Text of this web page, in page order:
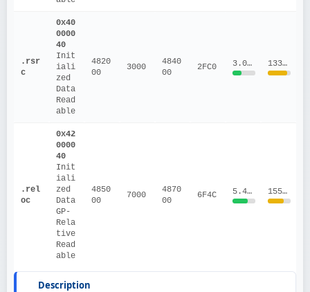
.rsr
c
0x40
0000
40
Init
iali
zed
Data
Read
able
4820
00
3000
4840
00
2FC0 3.0876 1337191.54
.rel
oc
0x42
0000
40
Init
iali
zed
Data
GP-
Rela
tive
Read
able
4850
00
7000
4870
00
6F4C 5.4379 155957.52
Description